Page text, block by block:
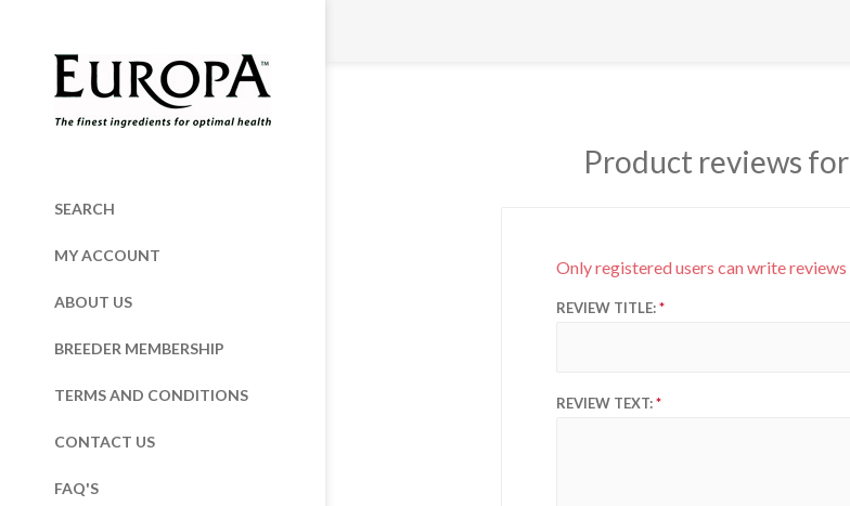
SEARCH
MY ACCOUNT
ABOUT US
BREEDER MEMBERSHIP
TERMS AND CONDITIONS
CONTACT US
FAQ'S
Product reviews for
Only registered users can write reviews
REVIEW TITLE:
REVIEW TEXT: